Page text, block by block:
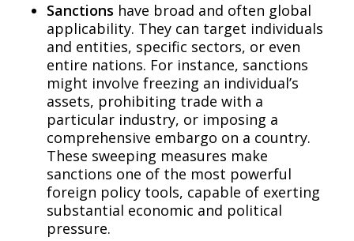
Sanctions have broad and often global
applicability. They can target individuals
and entities, specific sectors, or even
entire nations. For instance, sanctions
might involve freezing an individual’s
assets, prohibiting trade with a
particular industry, or imposing a
comprehensive embargo on a country.
These sweeping measures make
sanctions one of the most powerful
foreign policy tools, capable of exerting
substantial economic and political
pressure.